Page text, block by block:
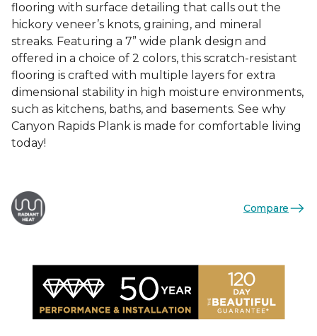
flooring with surface detailing that calls out the
hickory veneer’s knots, graining, and mineral
streaks. Featuring a 7” wide plank design and
offered in a choice of 2 colors, this scratch-resistant
flooring is crafted with multiple layers for extra
dimensional stability in high moisture environments,
such as kitchens, baths, and basements. See why
Canyon Rapids Plank is made for comfortable living
today!
Compare